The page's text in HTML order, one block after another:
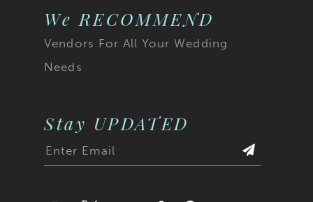
We RECOMMEND
Vendors For All Your Wedding
Needs
Stay UPDATED